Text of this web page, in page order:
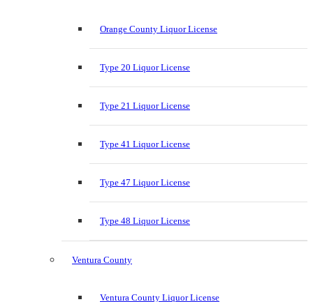
Orange County Liquor License
Type 20 Liquor License
Type 21 Liquor License
Type 41 Liquor License
Type 47 Liquor License
Type 48 Liquor License
Ventura County
Ventura County Liquor License